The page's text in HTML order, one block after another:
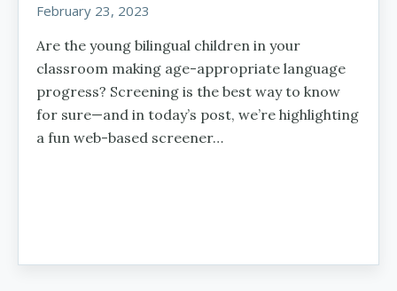
February 23, 2023
Are the young bilingual children in your
classroom making age-appropriate language
progress? Screening is the best way to know
for sure—and in today’s post, we’re highlighting
a fun web-based screener…